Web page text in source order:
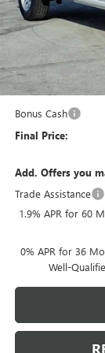
Price reduction
Internet Price:
Documentation Fee
E.V.R. Fee
Purchase Allowance
Bonus Cash
Final Price:
Add. Offers you
Trade Assistance
1.9% APR for 60
0% APR for 36
Well-